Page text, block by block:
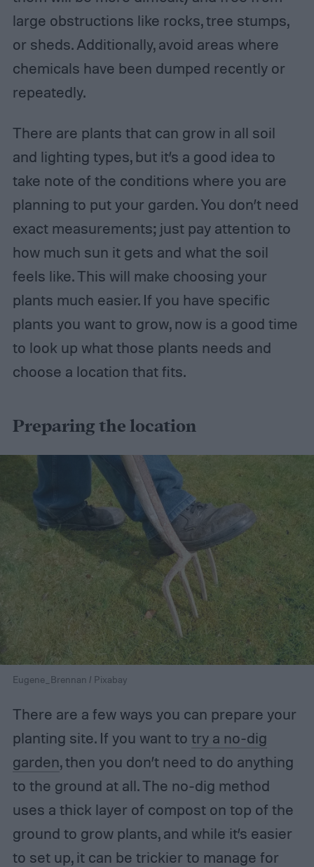
large obstructions like rocks, tree stumps,
or sheds. Additionally, avoid areas where
chemicals have been dumped recently or
repeatedly.
There are plants that can grow in all soil
and lighting types, but it’s a good idea to
take note of the conditions where you are
planning to put your garden. You don’t need
exact measurements; just pay attention to
how much sun it gets and what the soil
feels like. This will make choosing your
plants much easier. If you have specific
plants you want to grow, now is a good time
to look up what those plants needs and
choose a location that fits.
Preparing the location
Eugene_Brennan / Pixabay
There are a few ways you can prepare your
planting site. If you want to try a no-dig
garden, then you don’t need to do anything
to the ground at all. The no-dig method
uses a thick layer of compost on top of the
ground to grow plants, and while it’s easier
to set up, it can be trickier to manage for